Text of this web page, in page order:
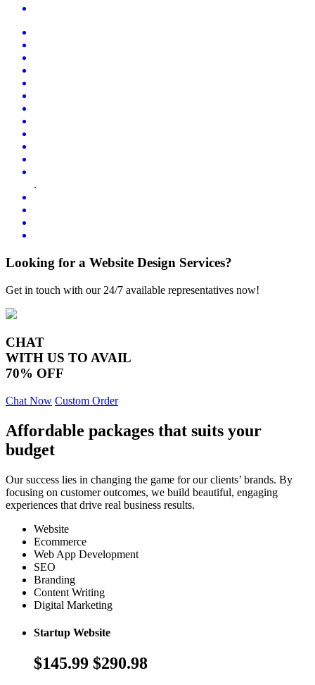
.
Looking for a Website Design Services?
Get in touch with our 24/7 available representatives now!
CHAT
WITH US TO AVAIL
70% OFF
Chat Now Custom Order
Affordable packages that suits your
budget
Our success lies in changing the game for our clients’ brands. By
focusing on customer outcomes, we build beautiful, engaging
experiences that drive real business results.
Website
Ecommerce
Web App Development
SEO
Branding
Content Writing
Digital Marketing
Startup Website
$145.99 $290.98